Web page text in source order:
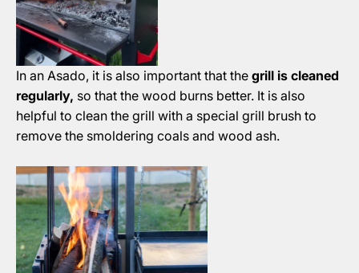
In an Asado, it is also important that the grill is cleaned
regularly, so that the wood burns better. It is also
helpful to clean the grill with a special grill brush to
remove the smoldering coals and wood ash.